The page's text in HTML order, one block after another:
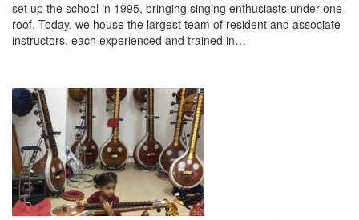
set up the school in 1995, bringing singing enthusiasts under one
roof. Today, we house the largest team of resident and associate
instructors, each experienced and trained in…